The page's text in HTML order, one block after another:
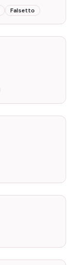
Falsetto
3min00
1min00
5min00